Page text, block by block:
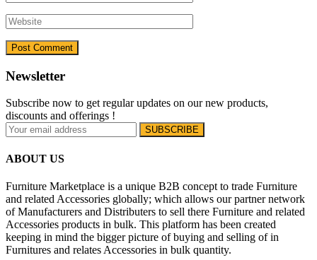
Newsletter
Subscribe now to get regular updates on our new products,
discounts and offerings !
ABOUT US
Furniture Marketplace is a unique B2B concept to trade Furniture
and related Accessories globally; which allows our partner network
of Manufacturers and Distributers to sell there Furniture and related
Accessories products in bulk. This platform has been created
keeping in mind the bigger picture of buying and selling of in
Furnitures and relates Accessories in bulk quantity.